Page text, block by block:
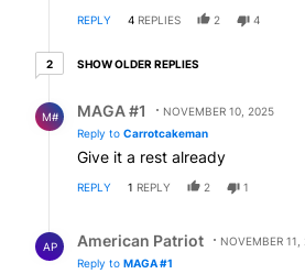
REPLY 4 REPLIES 2 4
22 older replies
SHOW OLDER REPLIES
M# MAGA #1
NOVEMBER 10, 2025
Reply to Carrotcakeman
Give it a rest already
REPLY 1 REPLY 2 1
AP American Patriot
NOVEMBER 11,
Reply to MAGA #1